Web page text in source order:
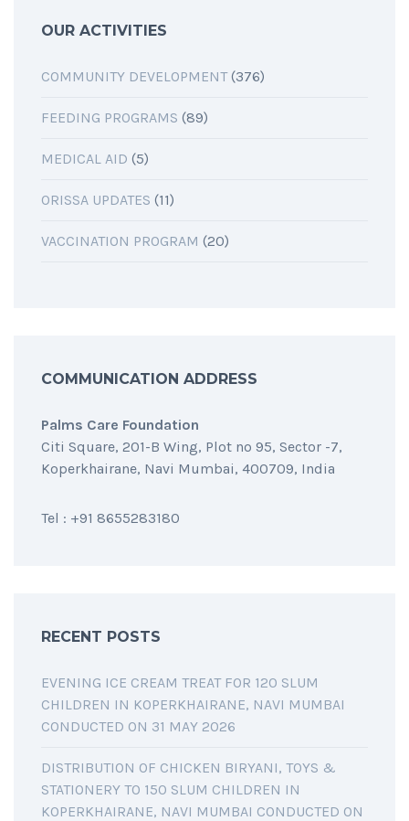
OUR ACTIVITIES
COMMUNITY DEVELOPMENT(376)
FEEDING PROGRAMS (89)
MEDICAL AID (5)
ORISSA UPDATES (11)
VACCINATION PROGRAM (20)
COMMUNICATION ADDRESS
Palms Care Foundation
Citi Square, 201-B Wing, Plot no 95, Sector -7,
Koperkhairane, Navi Mumbai, 400709, India
Tel : +91 8655283180
RECENT POSTS
EVENING ICE CREAM TREAT FOR 120 SLUM
CHILDREN IN KOPERKHAIRANE, NAVI MUMBAI
CONDUCTED ON 31 MAY 2026
DISTRIBUTION OF CHICKEN BIRYANI, TOYS &
STATIONERY TO 150 SLUM CHILDREN IN
KOPERKHAIRANE, NAVI MUMBAI CONDUCTED ON